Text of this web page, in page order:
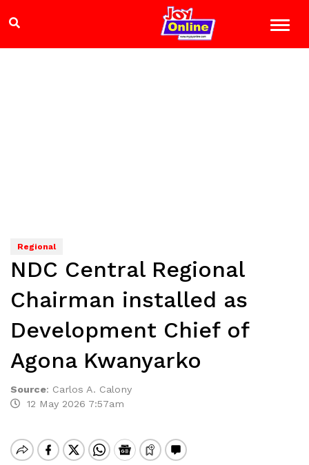
Regional
NDC Central Regional
Chairman installed as
Development Chief of
Agona Kwanyarko
Source: Carlos A. Calony
12 May 2026 7:57am